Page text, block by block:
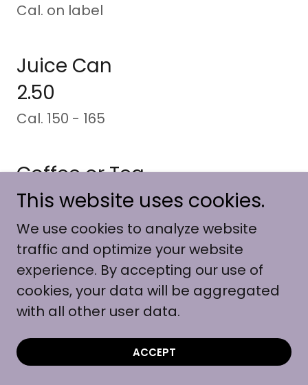
Cal. on label
Juice Can
2.50
Cal. 150 - 165
Coffee or Tea
2.25
Cal. 2
Ice Tea or Fruitopia
2.50
Cal. 165
This website uses cookies.
We use cookies to analyze website
traffic and optimize your website
experience. By accepting our use of
cookies, your data will be aggregated
with all other user data.
ACCEPT